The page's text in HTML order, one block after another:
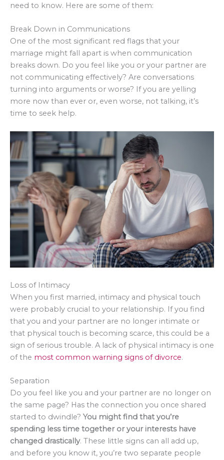
need to know. Here are some of them:
Break Down in Communications
One of the most significant red flags that your
marriage might fall apart is when communication
breaks down. Do you feel like you or your partner are
not communicating effectively? Are conversations
turning into arguments or worse? If you are yelling
more now than ever or, even worse, not talking, it’s
time to seek help.
Loss of Intimacy
When you first married, intimacy and physical touch
were probably crucial to your relationship. If you find
that you and your partner are no longer intimate or
that physical touch is becoming scarce, this could be a
sign of serious trouble. A lack of physical intimacy is one
of the most common warning signs of divorce.
Separation
Do you feel like you and your partner are no longer on
the same page? Has the connection you once shared
started to dwindle? You might find that you’re
spending less time together or your interests have
changed drastically. These little signs can all add up,
and before you know it, you’re two separate people